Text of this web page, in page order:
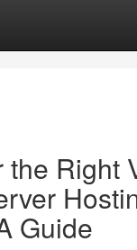
the Right
Guide